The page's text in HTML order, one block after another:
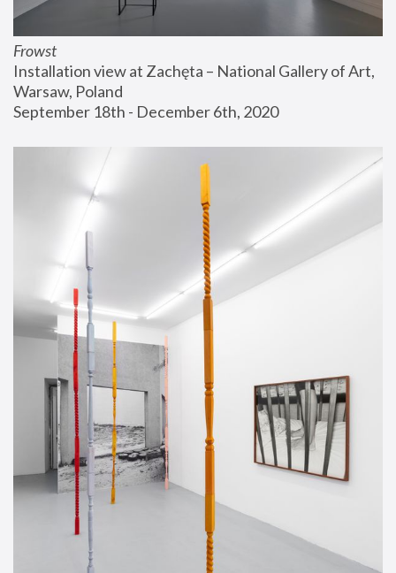
Frowst
Installation view at Zachęta – National Gallery of Art,
Warsaw, Poland
September 18th - December 6th, 2020